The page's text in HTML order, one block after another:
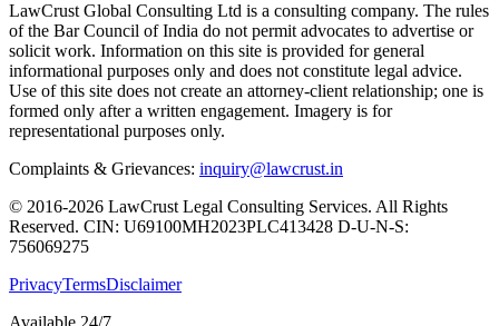
LawCrust Global Consulting Ltd is a consulting company. The rules
of the Bar Council of India do not permit advocates to advertise or
solicit work. Information on this site is provided for general
informational purposes only and does not constitute legal advice.
Use of this site does not create an attorney-client relationship; one is
formed only after a written engagement. Imagery is for
representational purposes only.
Complaints & Grievances: inquiry@lawcrust.in
© 2016-2026 LawCrust Legal Consulting Services. All Rights
Reserved. CIN: U69100MH2023PLC413428 D-U-N-S:
756069275
PrivacyTermsDisclaimer